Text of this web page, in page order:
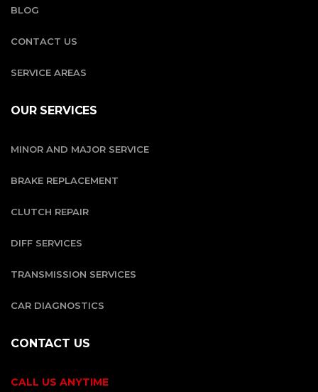
BLOG
CONTACT US
SERVICE AREAS
OUR SERVICES
MINOR AND MAJOR SERVICE
BRAKE REPLACEMENT
CLUTCH REPAIR
DIFF SERVICES
TRANSMISSION SERVICES
CAR DIAGNOSTICS
CONTACT US
CALL US ANYTIME